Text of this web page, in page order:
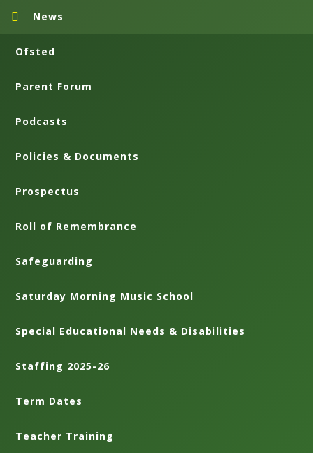
News
Ofsted
Parent Forum
Podcasts
Policies & Documents
Prospectus
Roll of Remembrance
Safeguarding
Saturday Morning Music School
Special Educational Needs & Disabilities
Staffing 2025-26
Term Dates
Teacher Training